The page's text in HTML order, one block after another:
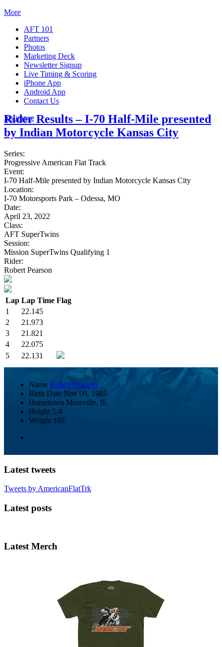
More
AFT 101
Partners
Photos
Marketing Deck
Newsletter Signup
Live Timing & Scoring
iPhone App
Android App
Contact Us
Insurance
Rider Results – I-70 Half-Mile presented
by Indian Motorcycle Kansas City
Series:
Progressive American Flat Track
Event:
I-70 Half-Mile presented by Indian Motorcycle Kansas City
Location:
I-70 Motorsports Park – Odessa, MO
Date:
April 23, 2022
Class:
AFT SuperTwins
Session:
Mission SuperTwins Qualifying 1
Rider:
Robert Pearson
Lap Lap Time Flag
1
22.145
2
21.973
3
21.821
4
22.075
5
22.131
Name Robert Pearson
Birth Date Nov 09, 1985
Hometown Mossville, IL
Height 5-8
Weight 165
Latest tweets
Tweets by AmericanFlatTrk
Latest posts
Latest Merch